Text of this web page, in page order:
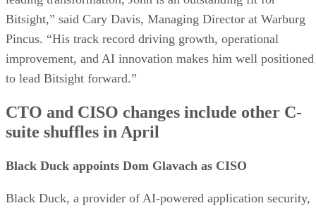
Bitsight,” said Cary Davis, Managing Director at Warburg
Pincus. “His track record driving growth, operational
improvement, and AI innovation makes him well positioned
to lead Bitsight forward.”
CTO and CISO changes include other C-
suite shuffles in April
Black Duck appoints Dom Glavach as CISO
Black Duck, a provider of AI-powered application security,